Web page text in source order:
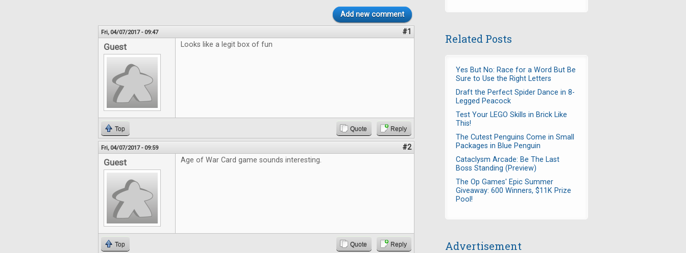
Add new comment
Fri, 04/07/2017 - 09:47 #1
Guest Looks like a legit box of fun
Top Quote Reply
Fri, 04/07/2017 - 09:59 #2
Guest Age of War Card game sounds interesting.
Top Quote Reply
Related Posts
Yes But No: Race for a Word But Be
Sure to Use the Right Letters
Draft the Perfect Spider Dance in 8-
Legged Peacock
Test Your LEGO Skills in Brick Like
This!
The Cutest Penguins Come in Small
Packages in Blue Penguin
Cataclysm Arcade: Be The Last
Boss Standing (Preview)
The Op Games' Epic Summer
Giveaway: 600 Winners, $11K Prize
Pool!
Advertisement